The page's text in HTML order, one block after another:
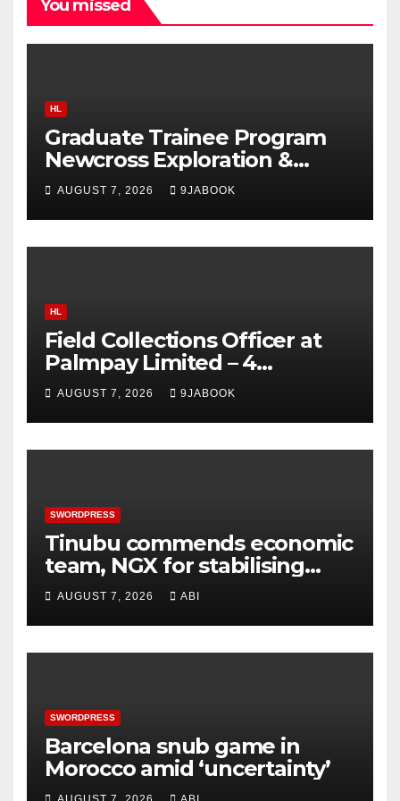
You missed
HL
Graduate Trainee Program
Newcross Exploration &
Production Limited 2026
AUGUST 7, 2026 9JABOOK
HL
Field Collections Officer at
Palmpay Limited – 4
Openings
AUGUST 7, 2026 9JABOOK
SWORDPRESS
Tinubu commends economic
team, NGX for stabilising
economy, stock market
rebound
AUGUST 7, 2026 ABI
SWORDPRESS
Barcelona snub game in
Morocco amid ‘uncertainty’